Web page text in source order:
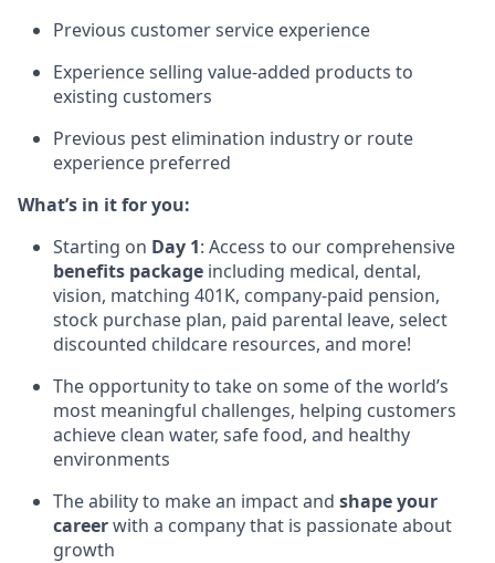
Previous customer service experience
Experience selling value-added products to
existing customers
Previous pest elimination industry or route
experience preferred
What’s in it for you:
Starting on Day 1: Access to our comprehensive
benefits package including medical, dental,
vision, matching 401K, company-paid pension,
stock purchase plan, paid parental leave, select
discounted childcare resources, and more!
The opportunity to take on some of the world’s
most meaningful challenges, helping customers
achieve clean water, safe food, and healthy
environments
The ability to make an impact and shape your
careerwith a company that is passionate about
growth